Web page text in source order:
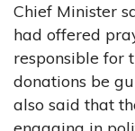
Chief Minister
had offered
responsible for
donations be
also said that